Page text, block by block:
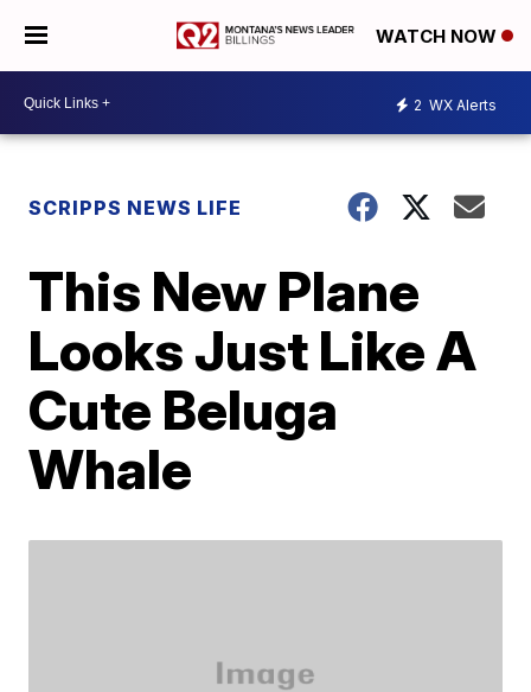
WATCH NOW
2 WX Alerts
SCRIPPS NEWS LIFE
This New Plane
Looks Just Like A
Cute Beluga
Whale